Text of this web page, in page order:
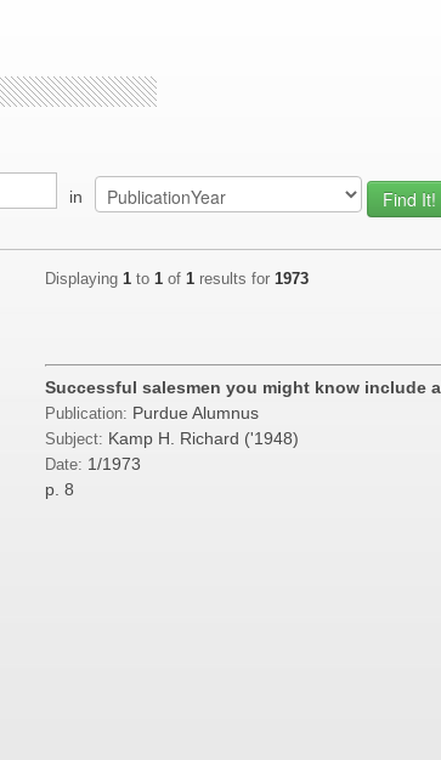
in
Displaying 1 to 1 of 1 results for 1973
Successful salesmen you might know include
Publication: Purdue Alumnus
Subject: Kamp H. Richard ('1948)
Date: 1/1973
p. 8